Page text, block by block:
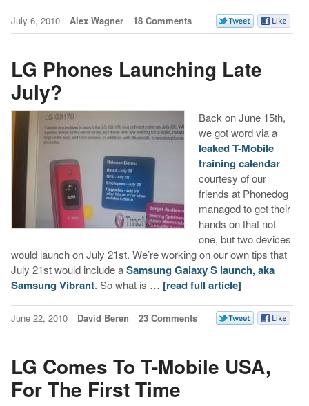
July 6, 2010 Alex Wagner 18 Comments
LG Phones Launching Late
July?
Back on June 15th,
we got word via a
leaked T-Mobile
training calendar
courtesy of our
friends at Phonedog
managed to get their
hands on that not
one, but two devices
would launch on July 21st. We’re working on our own tips that
July 21st would include aSamsung Galaxy S launch, aka
Samsung Vibrant. So what is … [read full article]
June 22, 2010 David Beren 23 Comments
LG Comes To T-Mobile USA,
For The First Time